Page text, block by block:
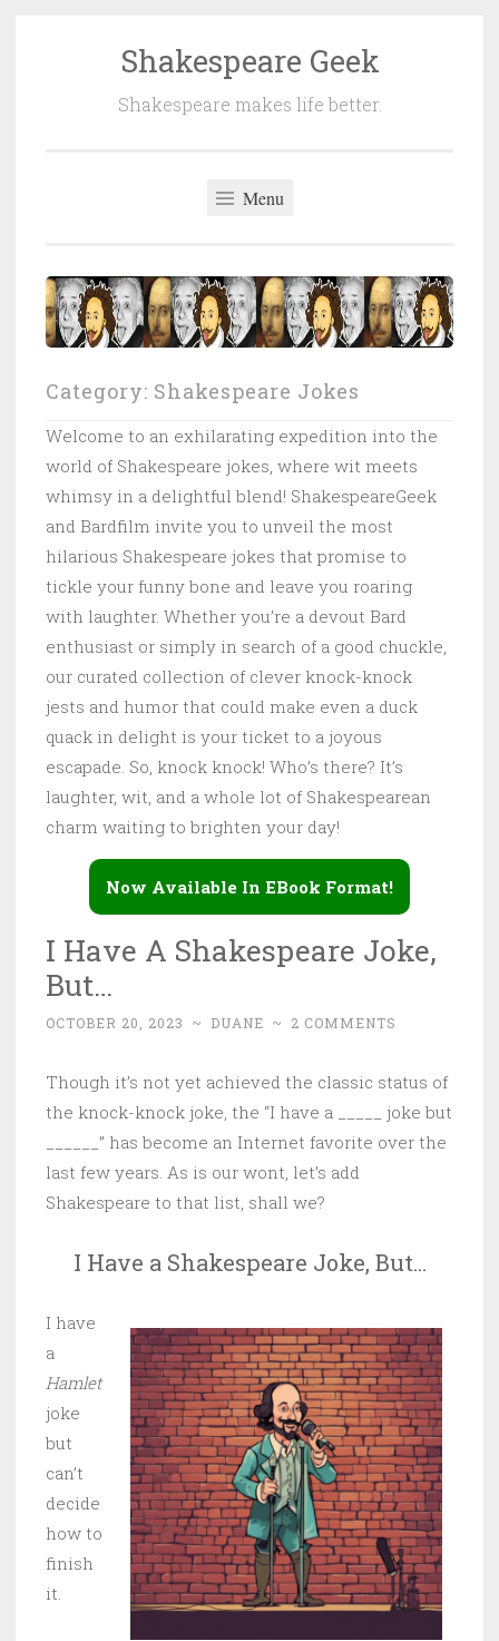
Shakespeare Geek
Shakespeare makes life better.
Menu
Category: Shakespeare Jokes
Welcome to an exhilarating expedition into the
world of Shakespeare jokes, where wit meets
whimsy in a delightful blend! ShakespeareGeek
and Bardfilm invite you to unveil the most
hilarious Shakespeare jokes that promise to
tickle your funny bone and leave you roaring
with laughter. Whether you’re a devout Bard
enthusiast or simply in search of a good chuckle,
our curated collection of clever knock-knock
jests and humor that could make even a duck
quack in delight is your ticket to a joyous
escapade. So, knock knock! Who’s there? It’s
laughter, wit, and a whole lot of Shakespearean
charm waiting to brighten your day!
Now Available In EBook Format!
I Have A Shakespeare Joke,
But…
OCTOBER 20, 2023 ~ DUANE ~ 2 COMMENTS
Though it’s not yet achieved the classic status of
the knock-knock joke, the “I have a _____ joke but
______” has become an Internet favorite over the
last few years. As is our wont, let’s add
Shakespeare to that list, shall we?
I Have a Shakespeare Joke, But…
I have
a
Hamlet
joke
but
can’t
decide
how to
finish
it.